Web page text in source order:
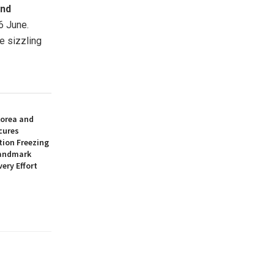
June.
sizzling
and
Freezing
Effort